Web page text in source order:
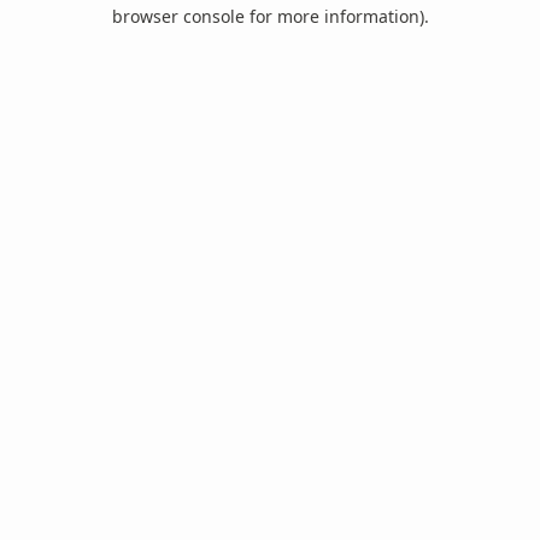
browser console for more information).